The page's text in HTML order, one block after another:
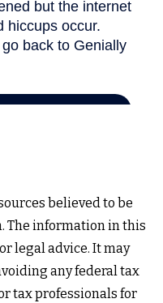
believed to be
The information in this
legal advice. It may
any federal tax
tax professionals for